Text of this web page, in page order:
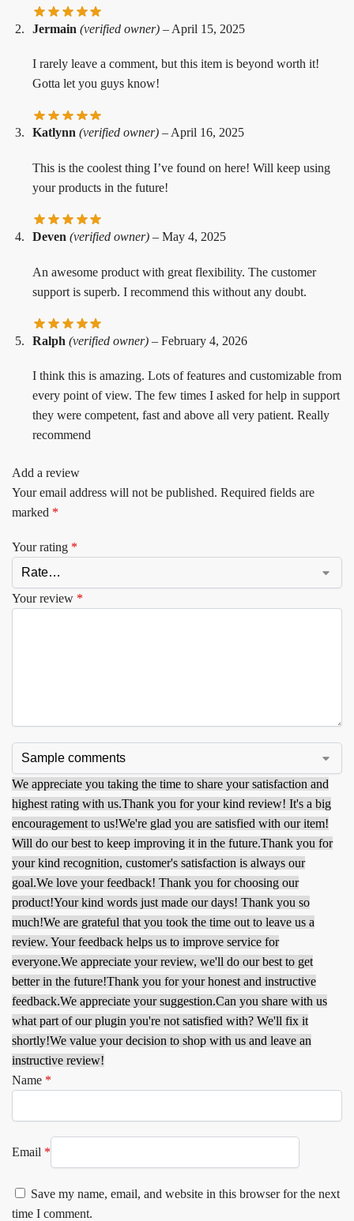
Jermain (verified owner) – April 15, 2025
I rarely leave a comment, but this item is beyond worth it!
Gotta let you guys know!
Katlynn (verified owner) – April 16, 2025
This is the coolest thing I’ve found on here! Will keep using
your products in the future!
Deven (verified owner) – May 4, 2025
An awesome product with great flexibility. The customer
support is superb. I recommend this without any doubt.
Ralph (verified owner) – February 4, 2026
I think this is amazing. Lots of features and customizable from
every point of view. The few times I asked for help in support
they were competent, fast and above all very patient. Really
recommend
Add a review
Your email address will not be published. Required fields are
marked *
Your rating *
Your review *
We appreciate you taking the time to share your satisfaction and
highest rating with us.Thank you for your kind review! It's a big
encouragement to us!We're glad you are satisfied with our item!
Will do our best to keep improving it in the future.Thank you for
your kind recognition, customer's satisfaction is always our
goal.We love your feedback! Thank you for choosing our
product!Your kind words just made our days! Thank you so
much!We are grateful that you took the time out to leave us a
review. Your feedback helps us to improve service for
everyone.We appreciate your review, we'll do our best to get
better in the future!Thank you for your honest and instructive
feedback.We appreciate your suggestion.Can you share with us
what part of our plugin you're not satisfied with? We'll fix it
shortly!We value your decision to shop with us and leave an
instructive review!
Name *
Email *
Save my name, email, and website in this browser for the next
time I comment.